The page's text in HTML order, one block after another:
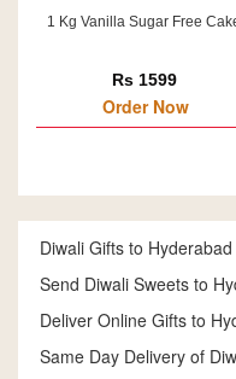
1 Kg Vanilla Sugar Free
Rs 1599
Order Now
Diwali Gifts to Hyderabad
Send Diwali Sweets to
Deliver Online Gifts to
Same Day Delivery of